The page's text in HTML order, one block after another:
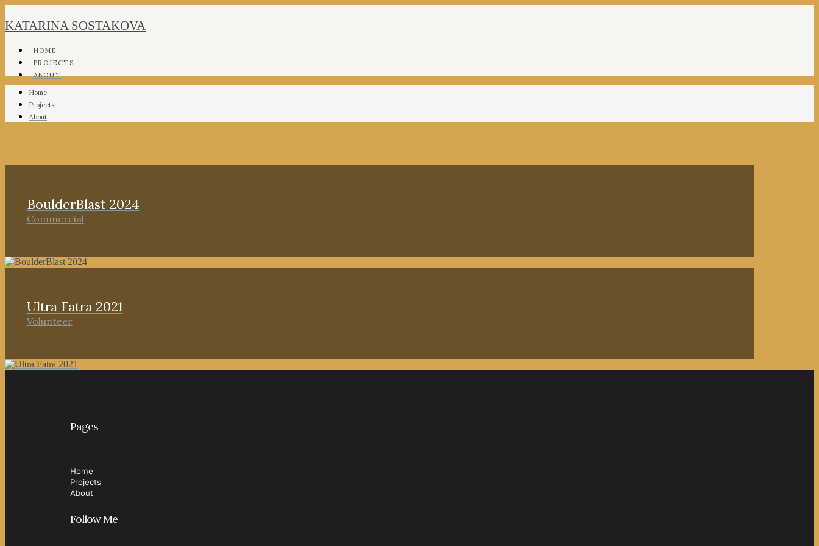
KATARINA SOSTAKOVA
HOME
PROJECTS
ABOUT
Home
Projects
About
BoulderBlast 2024
Commercial
Ultra Fatra 2021
Volunteer
Pages
Home
Projects
About
Follow Me